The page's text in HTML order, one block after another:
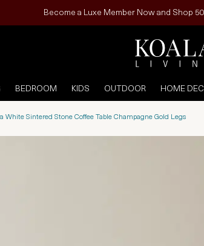
Become a Luxe Member Now and Shop
BEDROOM KIDS OUTDOOR HOME
White Sintered Stone Coffee Table Champagne Gold Legs